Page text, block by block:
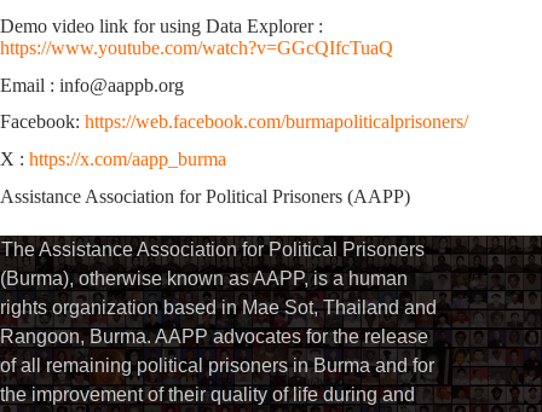
Demo video link for using Data Explorer :
https://www.youtube.com/watch?v=GGcQIfcTuaQ
Email : info@aappb.org
Facebook: https://web.facebook.com/burmapoliticalprisoners/
X : https://x.com/aapp_burma
Assistance Association for Political Prisoners (AAPP)
The Assistance Association for Political Prisoners
(Burma), otherwise known as AAPP, is a human
rights organization based in Mae Sot, Thailand and
Rangoon, Burma. AAPP advocates for the release
of all remaining political prisoners in Burma and for
the improvement of their quality of life during and